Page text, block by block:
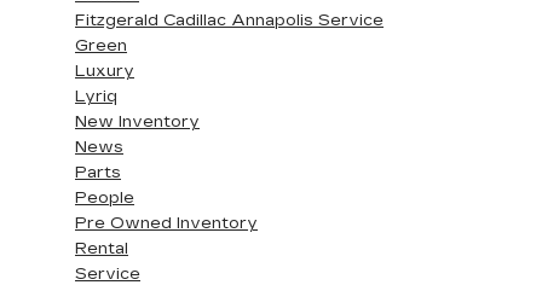
Fitzgerald Cadillac Annapolis Service
Green
Luxury
Lyriq
New Inventory
News
Parts
People
Pre Owned Inventory
Rental
Service